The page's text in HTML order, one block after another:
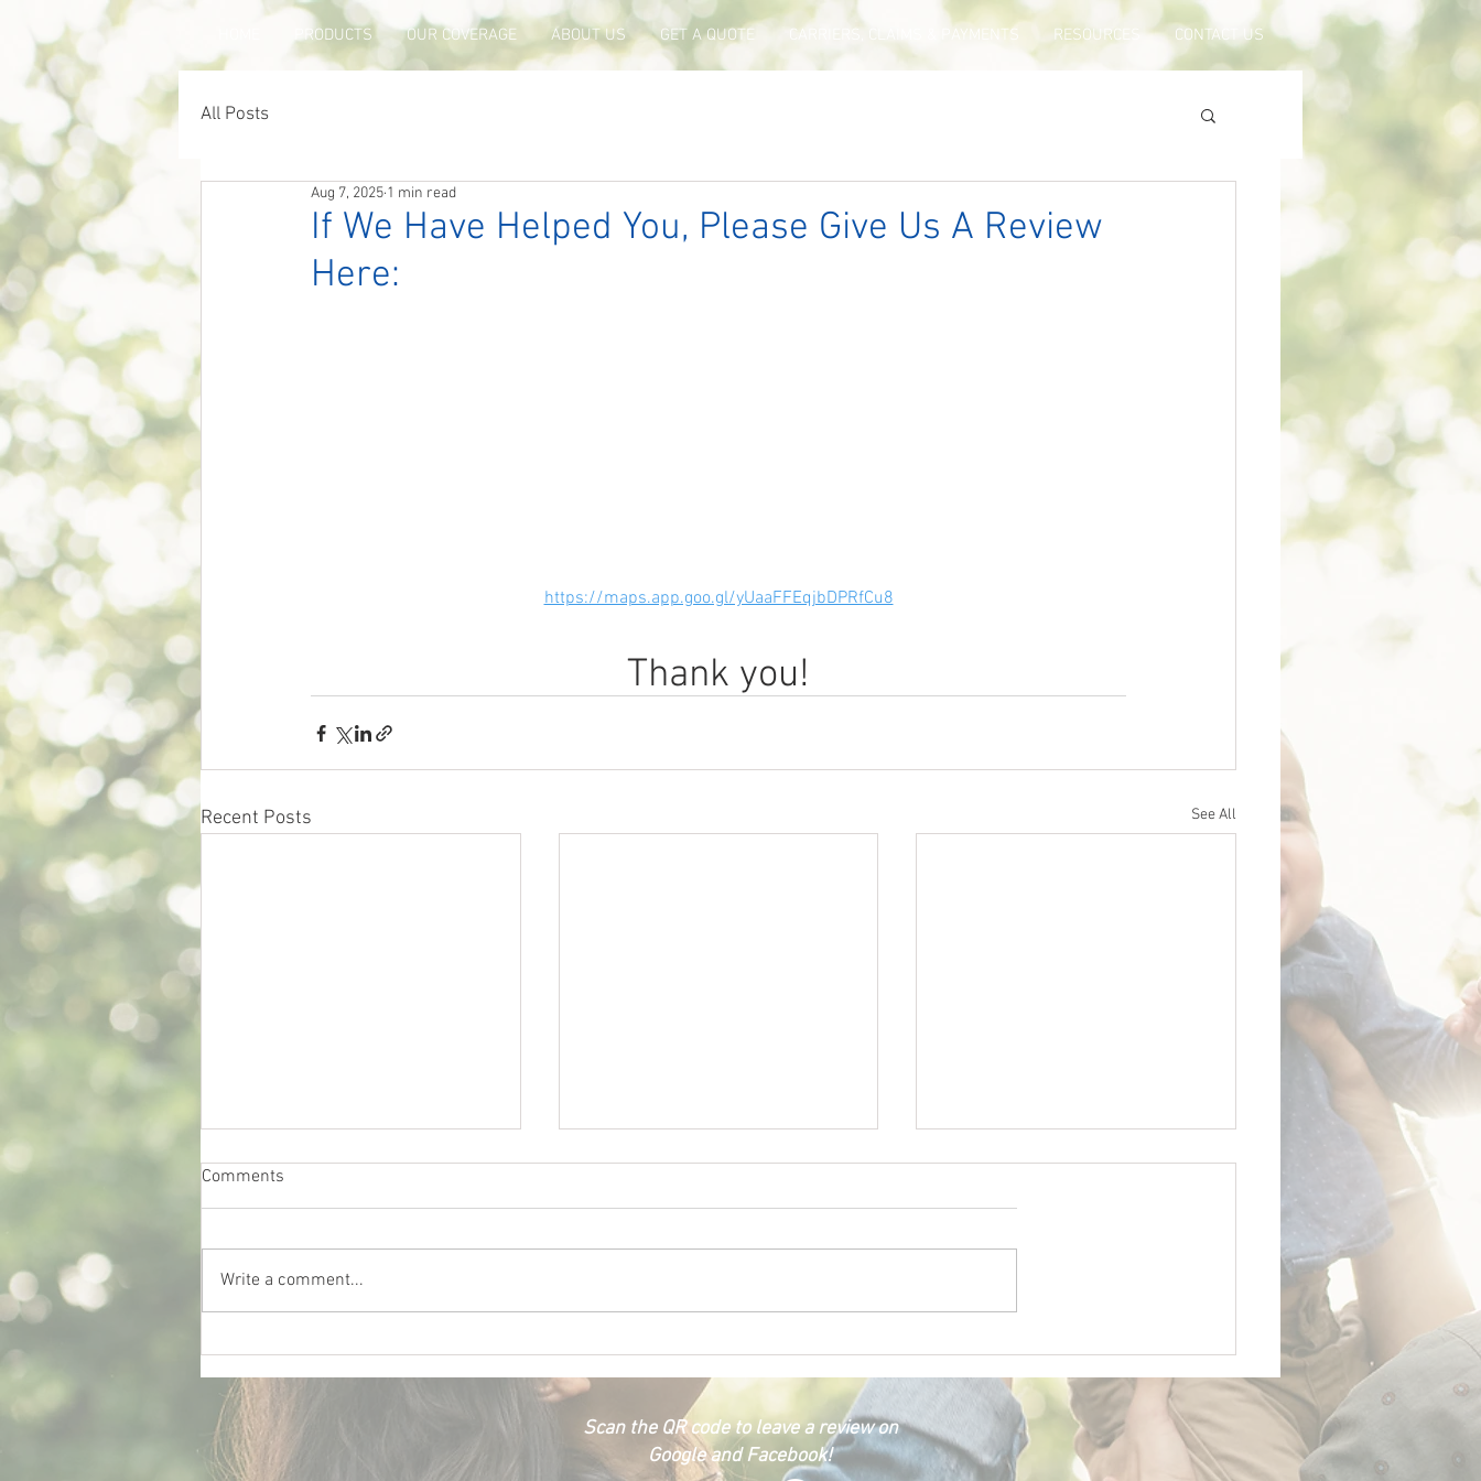
PRODUCTS OUR COVERAGE ABOUT US GET A QUOTE CARRIERS, CLAIMS & PAYMENTS RESOURCES CONTACT US
All Posts
If We Have Helped You, Please Give Us A Review
Here:
Aug 7, 2025 1 min read
https://maps.app.goo.gl/yUaaFFEqjbDPRfCu8
Thank you!
Recent Posts See All
Students
Comments
Write a comment...
Scan the QR code to leave a review on
Google and Facebook!